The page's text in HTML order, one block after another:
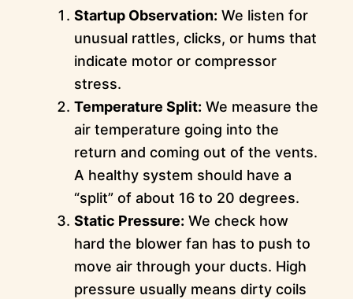
Startup Observation: We listen for
unusual rattles, clicks, or hums that
indicate motor or compressor
stress.
Temperature Split: We measure the
air temperature going into the
return and coming out of the vents.
A healthy system should have a
“split” of about 16 to 20 degrees.
Static Pressure: We check how
hard the blower fan has to push to
move air through your ducts. High
pressure usually means dirty coils